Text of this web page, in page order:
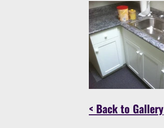
< Back to Gallery